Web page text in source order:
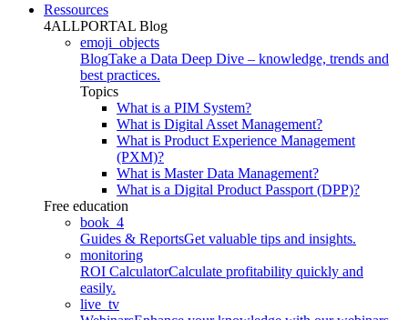
Ressources
4ALLPORTAL Blog
emoji_objects
BlogTake a Data Deep Dive – knowledge, trends and
best practices.
Topics
What is a PIM System?
What is Digital Asset Management?
What is Product Experience Management
(PXM)?
What is Master Data Management?
What is a Digital Product Passport (DPP)?
Free education
book_4
Guides & ReportsGet valuable tips and insights.
monitoring
ROI CalculatorCalculate profitability quickly and
easily.
live_tv